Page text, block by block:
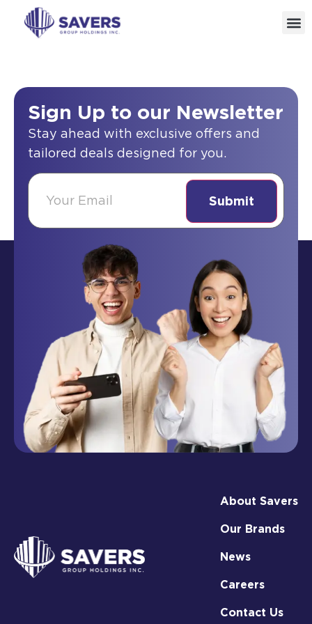
Sign Up to our Newsletter
Stay ahead with exclusive offers and
tailored deals designed for you.
Email
About Savers
Our Brands
News
Careers
Contact Us